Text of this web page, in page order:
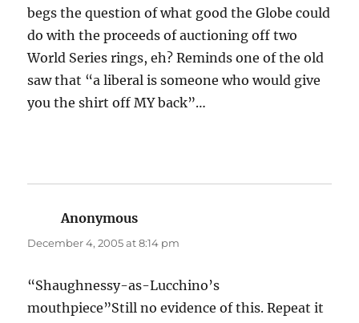
begs the question of what good the Globe could
do with the proceeds of auctioning off two
World Series rings, eh? Reminds one of the old
saw that “a liberal is someone who would give
you the shirt off MY back”…
Anonymous
December 4, 2005 at 8:14 pm
“Shaughnessy-as-Lucchino’s
mouthpiece”Still no evidence of this. Repeat it